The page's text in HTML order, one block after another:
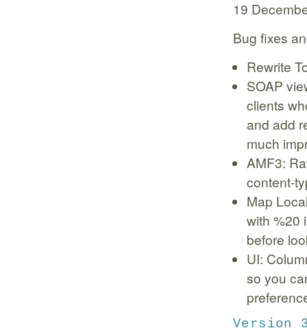
19
Bug fixes
Rewrite
SOAP
clients
and add
much
AMF3:
content-
Map
with %20
before
UI:
so you
Version